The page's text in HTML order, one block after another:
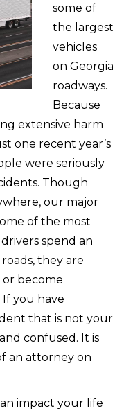
some of
the largest
vehicles
on Georgia
roadways.
Because
extensive harm
one recent year’s
were seriously
Though
our major
of the most
spend an
they are
become
you have
that is not your
confused. It is
an attorney on
impact your life